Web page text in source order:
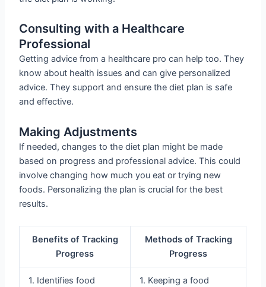
Consulting with a Healthcare
Professional
Getting advice from a healthcare pro can help too. They
know about health issues and can give personalized
advice. They support and ensure the diet plan is safe
and effective.
Making Adjustments
If needed, changes to the diet plan might be made
based on progress and professional advice. This could
involve changing how much you eat or trying new
foods. Personalizing the plan is crucial for the best
results.
Benefits of Tracking
Progress
Methods of Tracking
Progress
1. Identifies food
1. Keeping a food